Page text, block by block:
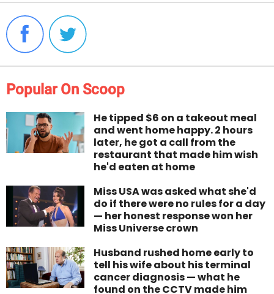
Popular On Scoop
He tipped $6 on a takeout meal
and went home happy. 2 hours
later, he got a call from the
restaurant that made him wish
he'd eaten at home
Miss USA was asked what she'd
do if there were no rules for a day
— her honest response won her
Miss Universe crown
Husband rushed home early to
tell his wife about his terminal
cancer diagnosis — what he
found on the CCTV made him